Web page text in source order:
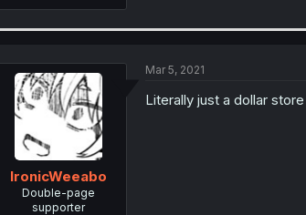
IronicWeeabo
Double-page
supporter
Mar 5, 2021
Literally just a dollar